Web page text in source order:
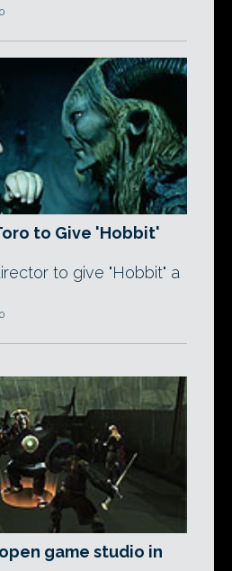
to Give 'Hobbit'
to give "Hobbit" a
game studio in